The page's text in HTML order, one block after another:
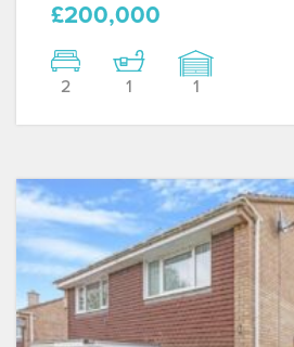
£200,000
2 1 1